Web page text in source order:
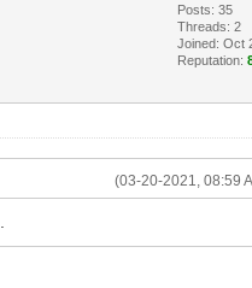
Posts: 35
Threads: 2
Joined: Oct
Reputation:
(03-20-2021, 08:59